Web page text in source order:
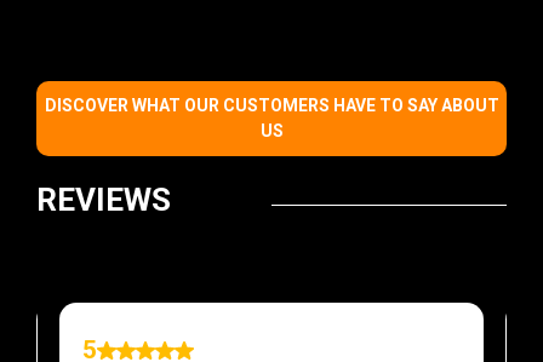
DISCOVER WHAT OUR CUSTOMERS HAVE TO SAY ABOUT
US
REVIEWS